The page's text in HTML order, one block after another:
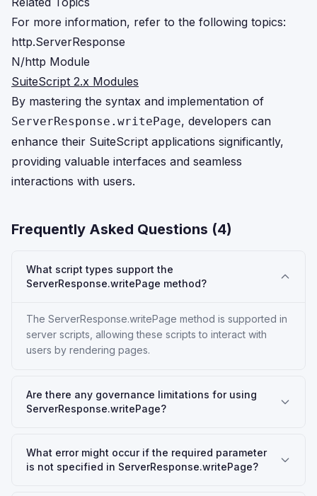
For more information, refer to the following topics:
http.ServerResponse
N/http Module
SuiteScript 2.x Modules
By mastering the syntax and implementation of
ServerResponse.writePage, developers can
enhance their SuiteScript applications significantly,
providing valuable interfaces and seamless
interactions with users.
Frequently Asked Questions (4)
What script types support the
ServerResponse.writePage method?
The ServerResponse.writePage method is supported in
server scripts, allowing these scripts to interact with
users by rendering pages.
Are there any governance limitations for using
ServerResponse.writePage?
What error might occur if the required parameter
is not specified in ServerResponse.writePage?